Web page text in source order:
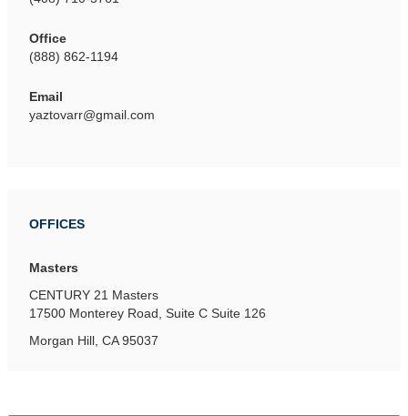
Office
(888) 862-1194
Email
yaztovarr@gmail.com
OFFICES
Masters
CENTURY 21 Masters
17500 Monterey Road, Suite C Suite 126
Morgan Hill, CA 95037